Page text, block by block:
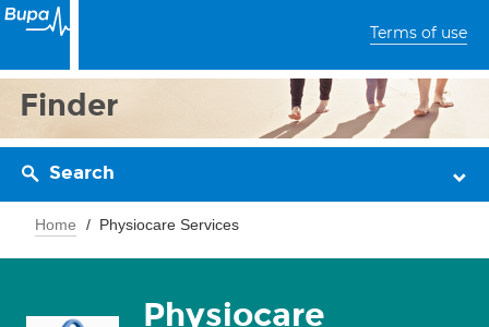
Terms of use
Finder
Search
Home Physiocare Services
Physiocare